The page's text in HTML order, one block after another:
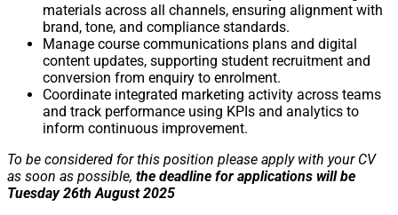
materials across all channels, ensuring alignment with
brand, tone, and compliance standards.
Manage course communications plans and digital
content updates, supporting student recruitment and
conversion from enquiry to enrolment.
Coordinate integrated marketing activity across teams
and track performance using KPIs and analytics to
inform continuous improvement.
To be considered for this position please apply with your CV
as soon as possible, the deadline for applications will be
Tuesday 26th August 2025